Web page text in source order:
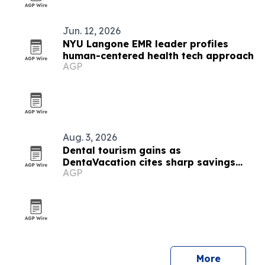
Jun. 12, 2026
NYU Langone EMR leader profiles
human-centered health tech approach
AGP
Aug. 3, 2026
Dental tourism gains as
DentaVacation cites sharp savings
and long waits
AGP
More